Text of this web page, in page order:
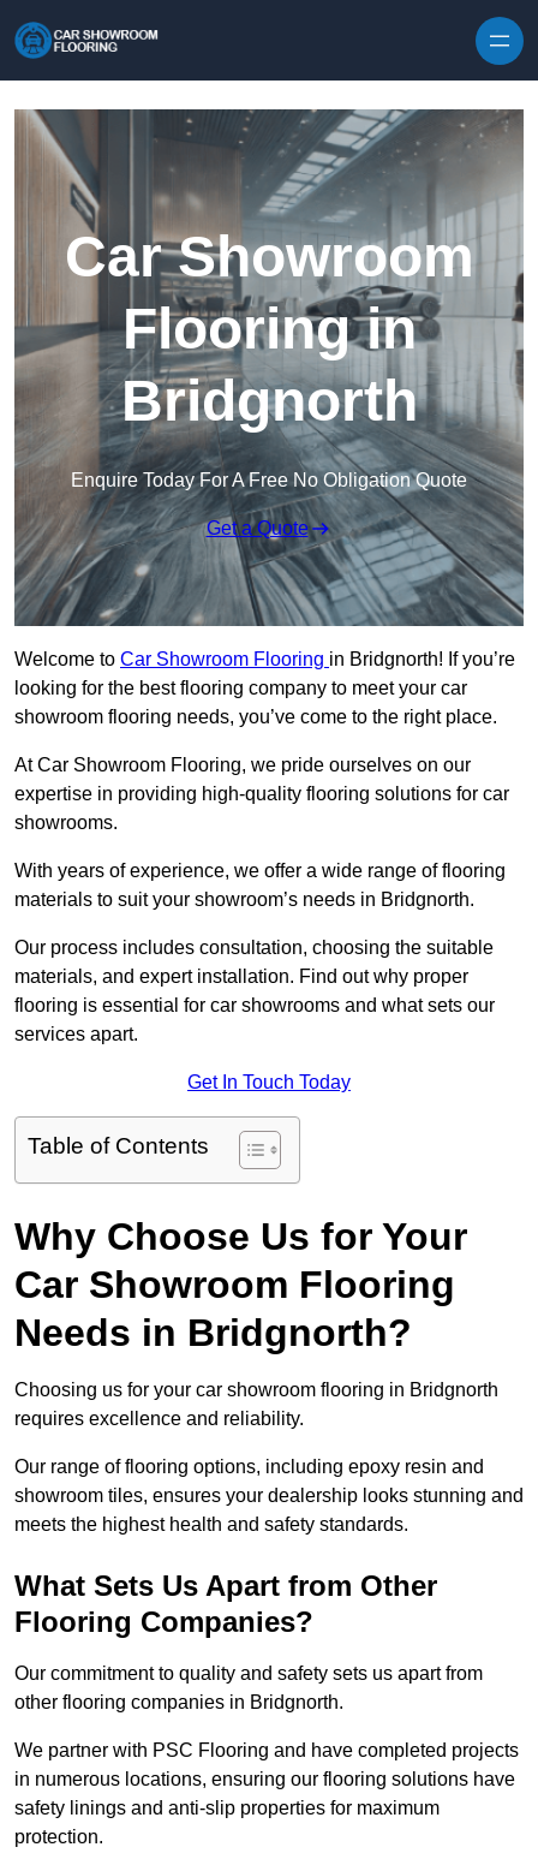
Car Showroom
Flooring in
Bridgnorth
Enquire Today For A Free No Obligation Quote
Get a Quote
Welcome to Car Showroom Flooring in Bridgnorth! If you’re
looking for the best flooring company to meet your car
showroom flooring needs, you’ve come to the right place.
At Car Showroom Flooring, we pride ourselves on our
expertise in providing high-quality flooring solutions for car
showrooms.
With years of experience, we offer a wide range of flooring
materials to suit your showroom’s needs in Bridgnorth.
Our process includes consultation, choosing the suitable
materials, and expert installation. Find out why proper
flooring is essential for car showrooms and what sets our
services apart.
Get In Touch Today
Table of Contents
Why Choose Us for Your
Car Showroom Flooring
Needs in Bridgnorth?
Choosing us for your car showroom flooring in Bridgnorth
requires excellence and reliability.
Our range of flooring options, including epoxy resin and
showroom tiles, ensures your dealership looks stunning and
meets the highest health and safety standards.
What Sets Us Apart from Other
Flooring Companies?
Our commitment to quality and safety sets us apart from
other flooring companies in Bridgnorth.
We partner with PSC Flooring and have completed projects
in numerous locations, ensuring our flooring solutions have
safety linings and anti-slip properties for maximum
protection.